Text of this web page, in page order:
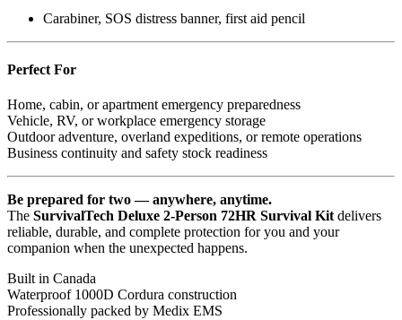
Carabiner, SOS distress banner, first aid pencil
Perfect For
Home, cabin, or apartment emergency preparedness
Vehicle, RV, or workplace emergency storage
Outdoor adventure, overland expeditions, or remote operations
Business continuity and safety stock readiness
Be prepared for two — anywhere, anytime.
The SurvivalTech Deluxe 2-Person 72HR Survival Kit delivers
reliable, durable, and complete protection for you and your
companion when the unexpected happens.
Built in Canada
Waterproof 1000D Cordura construction
Professionally packed by Medix EMS